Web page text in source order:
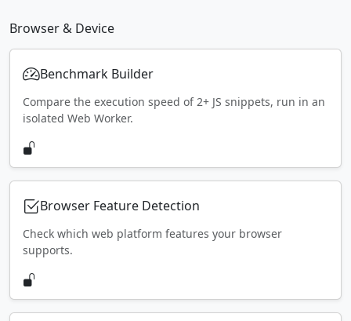
Browser & Device
Benchmark Builder
Compare the execution speed of 2+ JS snippets, run in an
isolated Web Worker.
Browser Feature Detection
Check which web platform features your browser
supports.